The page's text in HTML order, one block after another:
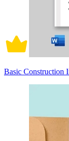
Basic Construction